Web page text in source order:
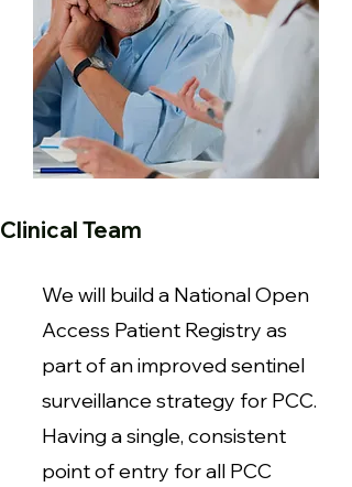
Clinical Team
We will build a National Open
Access Patient Registry as
part of an improved sentinel
surveillance strategy for PCC.
Having a single, consistent
point of entry for all PCC